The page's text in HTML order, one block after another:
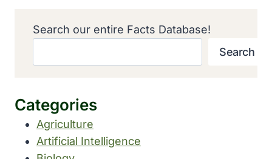
Search our entire Facts Database!
Search
Categories
Agriculture
Artificial Intelligence